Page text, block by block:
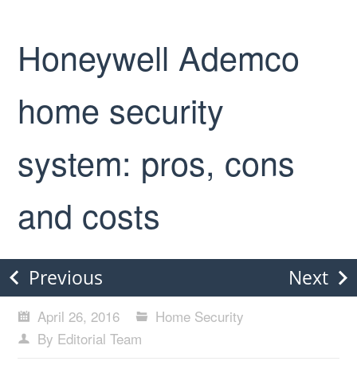
Honeywell Ademco
home security
system: pros, cons
and costs
Previous Next
April 26, 2016
Home Security
By Editorial Team